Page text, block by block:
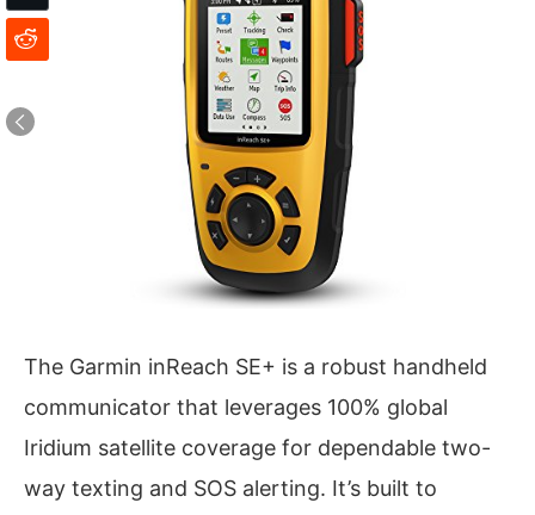
The Garmin inReach SE+ is a robust handheld
communicator that leverages 100% global
Iridium satellite coverage for dependable two-
way texting and SOS alerting. It’s built to